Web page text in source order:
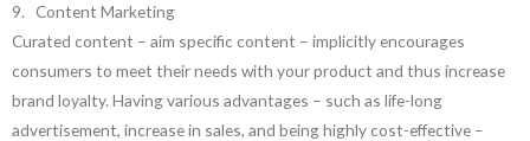
9. Content Marketing
Curated content – aim specific content – implicitly encourages
consumers to meet their needs with your product and thus increase
brand loyalty. Having various advantages – such as life-long
advertisement, increase in sales, and being highly cost-effective –